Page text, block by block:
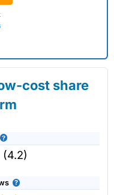
cost share
(4.2)